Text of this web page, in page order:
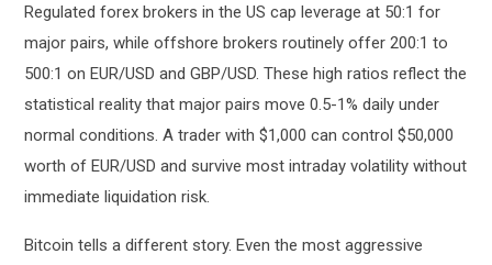
Regulated forex brokers in the US cap leverage at 50:1 for
major pairs, while offshore brokers routinely offer 200:1 to
500:1 on EUR/USD and GBP/USD. These high ratios reflect the
statistical reality that major pairs move 0.5-1% daily under
normal conditions. A trader with $1,000 can control $50,000
worth of EUR/USD and survive most intraday volatility without
immediate liquidation risk.
Bitcoin tells a different story. Even the most aggressive